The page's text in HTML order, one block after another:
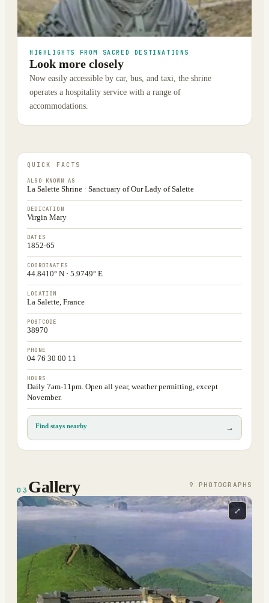
HIGHLIGHTS FROM SACRED DESTINATIONS
Look more closely
Now easily accessible by car, bus, and taxi, the shrine
operates a hospitality service with a range of
accommodations.
QUICK FACTS
ALSO KNOWN AS
La Salette Shrine · Sanctuary of Our Lady of Salette
DEDICATION
Virgin Mary
DATES
1852-65
COORDINATES
44.8410° N · 5.9749° E
LOCATION
La Salette, France
POSTCODE
38970
PHONE
04 76 30 00 11
HOURS
Daily 7am-11pm. Open all year, weather permitting, except
November.
Find stays nearby →
03 Gallery 9 PHOTOGRAPH S
⤢